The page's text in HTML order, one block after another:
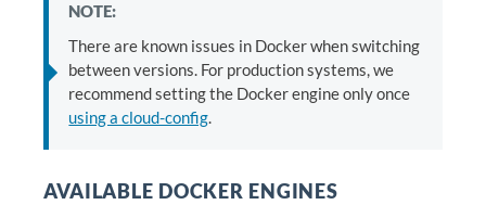
NOTE:
There are known issues in Docker when switching
between versions. For production systems, we
recommend setting the Docker engine only once
using a cloud-config.
AVAILABLE DOCKER ENGINES